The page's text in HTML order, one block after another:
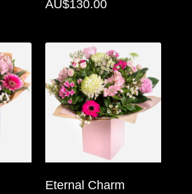
AU$130.00
Eternal Charm